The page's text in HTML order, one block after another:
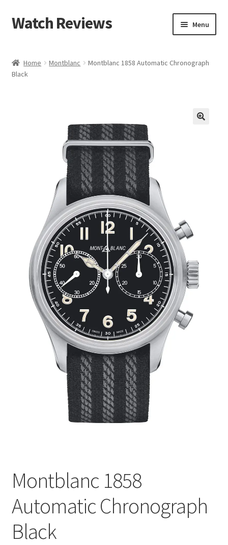
Skip
to
Skip
to
Watch Reviews Menu
Home Montblanc
Montblanc 1858 Automatic Chronograph
Black
Montblanc 1858
Automatic Chronograph
Black